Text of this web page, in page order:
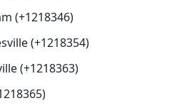
(+1218346)
(+1218354)
(+1218363)